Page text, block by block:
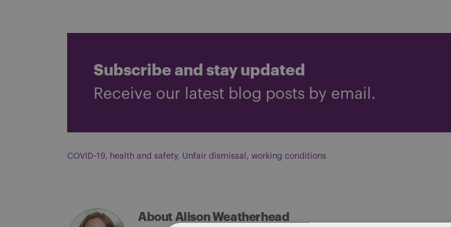
Subscribe and stay updated
Receive our latest blog posts by email.
COVID-19, health and safety, Unfair dismissal , working conditions
About Alison Weatherhead